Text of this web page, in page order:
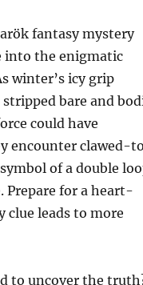
fantasy mystery
into the enigmatic
winter’s icy grip
bare and
could have
encounter clawed-
of a double
Prepare for a heart-
clue leads to more
to uncover the